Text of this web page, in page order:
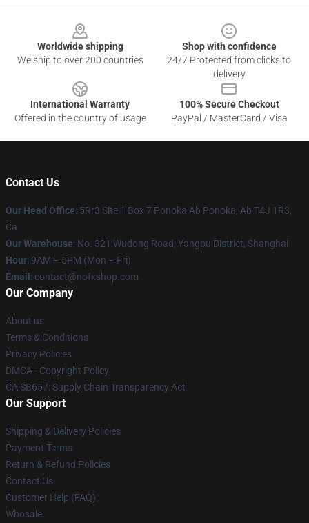
Worldwide shipping
We ship to over 200 countries
Shop with confidence
24/7 Protected from clicks to
delivery
International Warranty
Offered in the country of usage
100% Secure Checkout
PayPal / MasterCard / Visa
Contact Us
Our Head Office: 5Rr3 Site 1 Box 7 Ponoka Ab Ponoka, Ab T4J 1R3,
Ca
Our Warehouse: No. 321 Wudong Road, Yangpu District, Shanghai
Hour: 9AM – 5PM (Mon – Fri)
Email : contact@nofxshop.com
Our Company
About us
Terms & Conditions
Privacy Policies
DMCA - Copyright Policy
CA SB657: Supply Chain Transparency Act
Our Support
Shipping & Delivery Policies
Payment Terms
Return & Refund Policies
Contact Us
Customer Help (FAQ)
Whosale